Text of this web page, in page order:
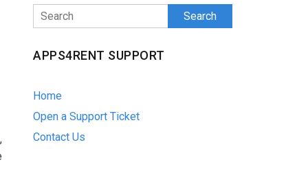
Search
APPS4RENT SUPPORT
Home
Open a Support Ticket
Contact Us